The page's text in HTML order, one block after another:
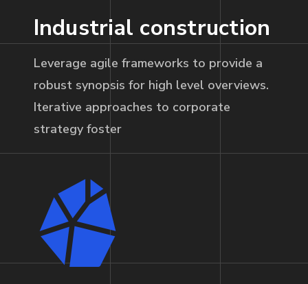
Industrial construction
Leverage agile frameworks to provide a
robust synopsis for high level overviews.
Iterative approaches to corporate
strategy foster